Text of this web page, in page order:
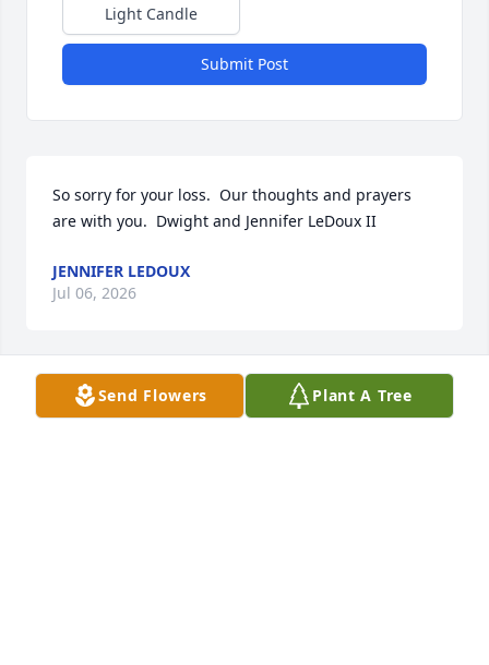
Light Candle
Submit Post
So sorry for your loss.  Our thoughts and prayers
are with you.  Dwight and Jennifer LeDoux II
JENNIFER LEDOUX
Jul 06, 2026
MARTINI TRAHAN
Jul 04, 2026
Send Flowers Plant A Tree